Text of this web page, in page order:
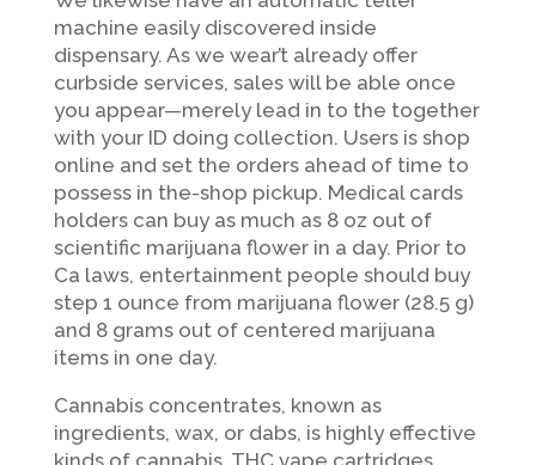
machine easily discovered inside
dispensary. As we wear’t already offer
curbside services, sales will be able once
you appear—merely lead in to the together
with your ID doing collection. Users is shop
online and set the orders ahead of time to
possess in the-shop pickup. Medical cards
holders can buy as much as 8 oz out of
scientific marijuana flower in a day. Prior to
Ca laws, entertainment people should buy
step 1 ounce from marijuana flower (28.5 g)
and 8 grams out of centered marijuana
items in one day.
Cannabis concentrates, known as
ingredients, wax, or dabs, is highly effective
kinds of cannabis. THC vape cartridges,